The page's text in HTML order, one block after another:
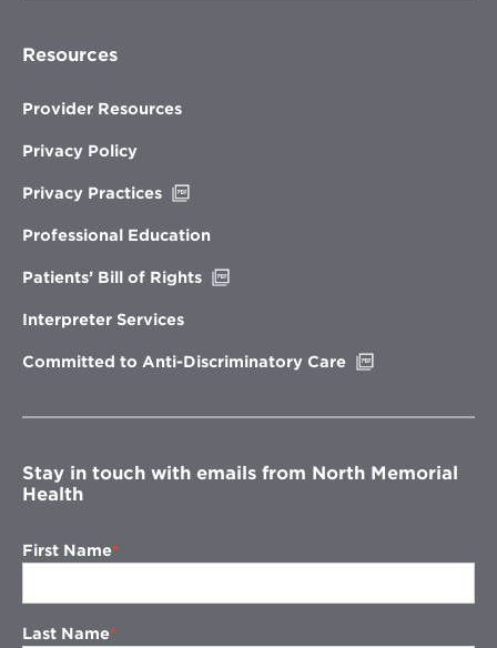
Resources
Provider Resources
Privacy Policy
Privacy Practices
new
Professional Education
Patients’ Bill of Rights
Interpreter Services
Committed to Anti-Discriminatory Care
window
Stay in touch with emails from North Memorial
Health
First Name
Last Name